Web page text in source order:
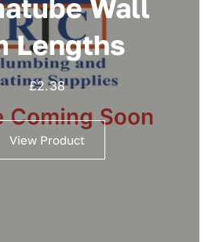
Wall
Lengths
£2.38
View Product